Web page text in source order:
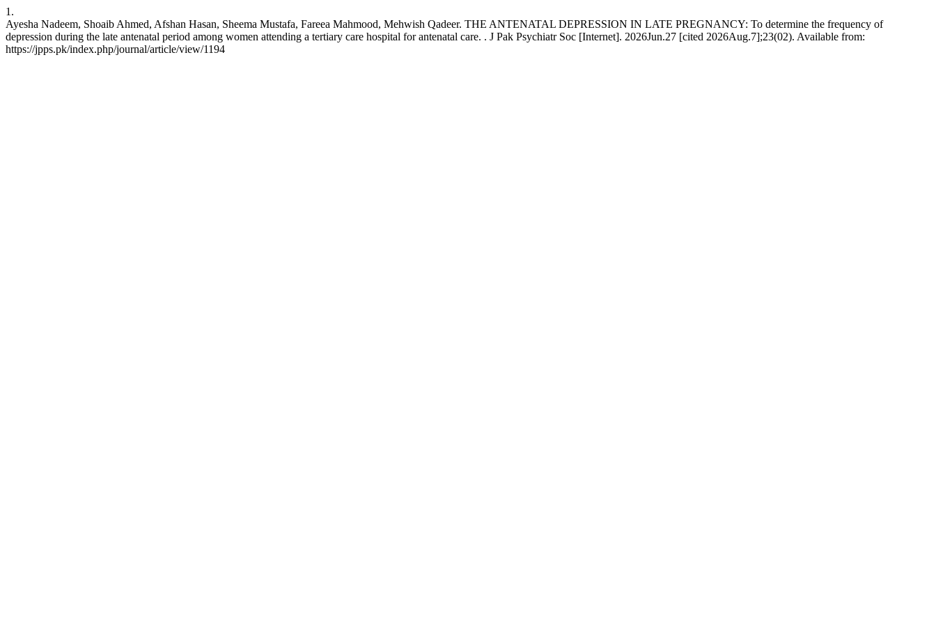
1.
Ayesha Nadeem, Shoaib Ahmed, Afshan Hasan, Sheema Mustafa, Fareea Mahmood, Mehwish Qadeer. THE ANTENATAL DEPRESSION IN LATE PREGNANCY: To determine the frequency of
depression during the late antenatal period among women attending a tertiary care hospital for antenatal care. . J Pak Psychiatr Soc [Internet]. 2026Jun.27 [cited 2026Aug.7];23(02). Available from:
https://jpps.pk/index.php/journal/article/view/1194